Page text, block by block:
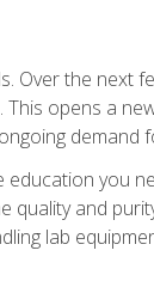
the next
opens a
you
and
lab